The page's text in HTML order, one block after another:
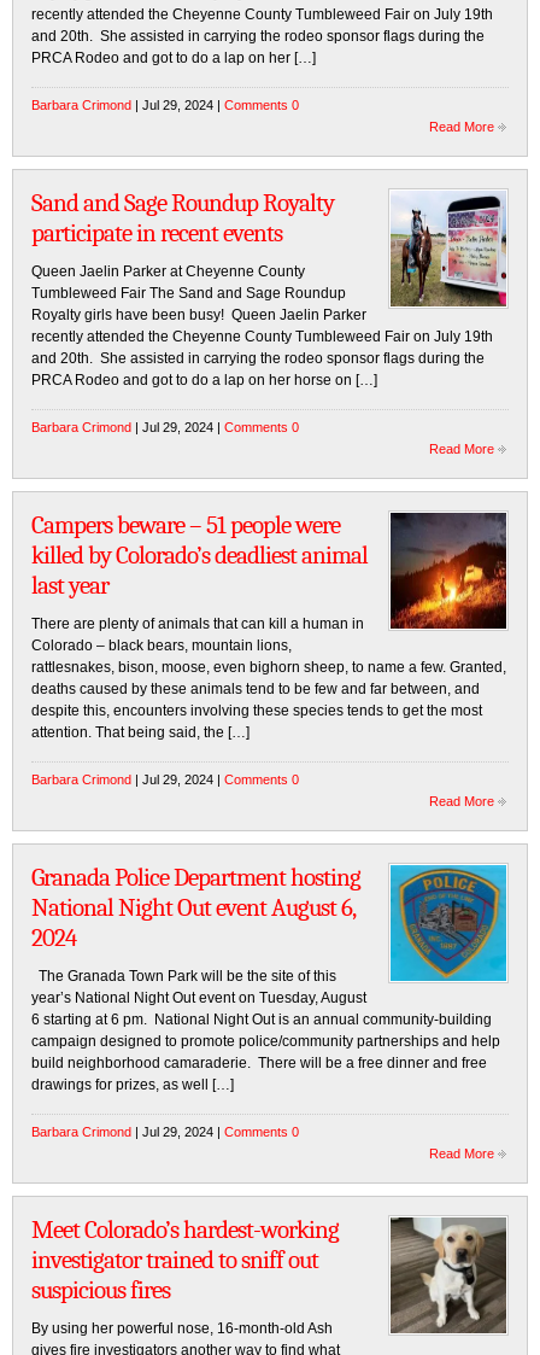
recently attended the Cheyenne County Tumbleweed Fair on July 19th
and 20th. She assisted in carrying the rodeo sponsor flags during the
PRCA Rodeo and got to do a lap on her […]
Barbara Crimond | Jul 29, 2024 | Comments 0
Read More
Sand and Sage Roundup Royalty
participate in recent events
Queen Jaelin Parker at Cheyenne County
Tumbleweed Fair The Sand and Sage Roundup
Royalty girls have been busy! Queen Jaelin Parker
recently attended the Cheyenne County Tumbleweed Fair on July 19th
and 20th. She assisted in carrying the rodeo sponsor flags during the
PRCA Rodeo and got to do a lap on her horse on […]
Barbara Crimond | Jul 29, 2024 | Comments 0
Read More
Campers beware – 51 people were
killed by Colorado’s deadliest animal
last year
There are plenty of animals that can kill a human in
Colorado – black bears, mountain lions,
rattlesnakes, bison, moose, even bighorn sheep, to name a few. Granted,
deaths caused by these animals tend to be few and far between, and
despite this, encounters involving these species tends to get the most
attention. That being said, the […]
Barbara Crimond | Jul 29, 2024 | Comments 0
Read More
Granada Police Department hosting
National Night Out event August 6,
2024
The Granada Town Park will be the site of this
year’s National Night Out event on Tuesday, August
6 starting at 6 pm. National Night Out is an annual community-building
campaign designed to promote police/community partnerships and help
build neighborhood camaraderie. There will be a free dinner and free
drawings for prizes, as well […]
Barbara Crimond | Jul 29, 2024 | Comments 0
Read More
Meet Colorado’s hardest-working
investigator trained to sniff out
suspicious fires
By using her powerful nose, 16-month-old Ash
gives fire investigators another way to find what